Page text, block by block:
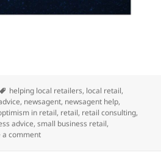
Tags
helping local retailers, local retail,
, newsagent, newsagent help,
in retail, retail, retail consulting,
advice,small business retail,
a commenton A perfect citizenship gift: